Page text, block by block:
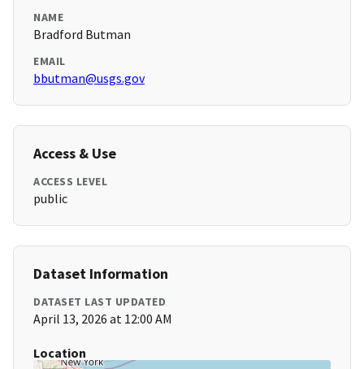
NAME
Bradford Butman
EMAIL
bbutman@usgs.gov
Access & Use
ACCESS LEVEL
public
Dataset Information
DATASET LAST UPDATED
April 13, 2026 at 12:00 AM
Location